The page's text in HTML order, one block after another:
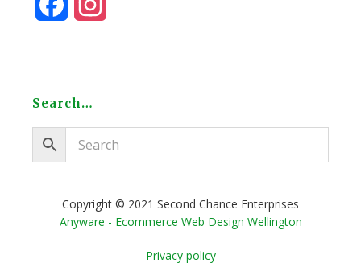
e
b
o
o
k
a
g
r
a
Search…
Copyright © 2021 Second Chance Enterprises
Anyware - Ecommerce Web Design Wellington
Privacy policy